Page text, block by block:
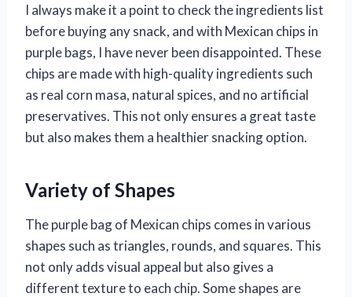
I always make it a point to check the ingredients list
before buying any snack, and with Mexican chips in
purple bags, I have never been disappointed. These
chips are made with high-quality ingredients such
as real corn masa, natural spices, and no artificial
preservatives. This not only ensures a great taste
but also makes them a healthier snacking option.
Variety of Shapes
The purple bag of Mexican chips comes in various
shapes such as triangles, rounds, and squares. This
not only adds visual appeal but also gives a
different texture to each chip. Some shapes are